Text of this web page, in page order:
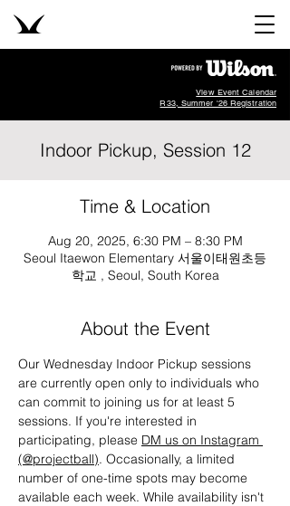
View Event Calendar
R33, Summer '26 Registration
Indoor Pickup, Session 12
Time & Location
Aug 20, 2025, 6:30 PM – 8:30 PM
Seoul Itaewon Elementary 서울이태원초등
학교 , Seoul, South Korea
About the Event
Our Wednesday Indoor Pickup sessions
are currently open only to individuals who
can commit to joining us for at least 5
sessions. If you're interested in
participating, please DM us on Instagram
(@projectball). Occasionally, a limited
number of one-time spots may become
available each week. While availability isn't